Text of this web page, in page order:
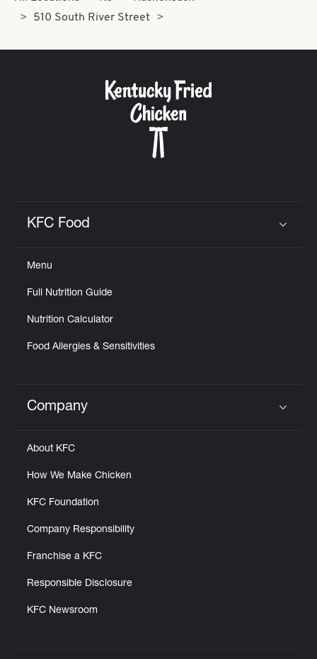
510 South River Street
KFC Food
Menu
Full Nutrition Guide
Nutrition Calculator
Food Allergies & Sensitivities
Click to expand or collapse content
Company
About KFC
How We Make Chicken
KFC Foundation
Company Responsibility
Franchise a KFC
Responsible Disclosure
KFC Newsroom